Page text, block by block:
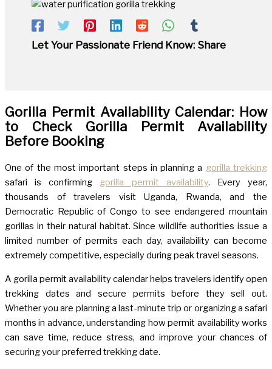
Let Your Passionate Friend Know: Share
Gorilla Permit Availability Calendar: How
to Check Gorilla Permit Availability
Before Booking
One of the most important steps in planning a gorilla trekking
safari is confirming gorilla permit availability. Every year,
thousands of travelers visit Uganda, Rwanda, and the
Democratic Republic of Congo to see endangered mountain
gorillas in their natural habitat. Since wildlife authorities issue a
limited number of permits each day, availability can become
extremely competitive, especially during peak travel seasons.
A gorilla permit availability calendar helps travelers identify open
trekking dates and secure permits before they sell out.
Whether you are planning a last-minute trip or organizing a safari
months in advance, understanding how permit availability works
can save time, reduce stress, and improve your chances of
securing your preferred trekking date.